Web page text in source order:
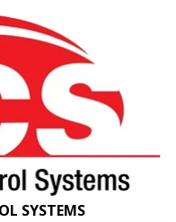
SYSTEMS